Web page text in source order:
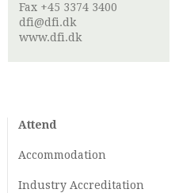
Fax +45 3374 3400
dfi@dfi.dk
www.dfi.dk
Attend
Accommodation
Industry Accreditation